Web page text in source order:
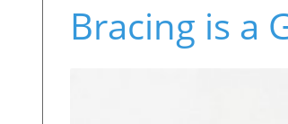
Bracing is a